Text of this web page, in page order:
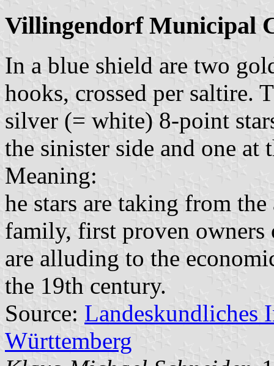
Villingendorf Municipal
In a blue shield are two
hooks, crossed per saltire.
silver (= white) 8-point
the sinister side and one at
Meaning:
he stars are taking from
family, first proven
are alluding to the
the 19th century.
Source: Landeskundliches
Württemberg